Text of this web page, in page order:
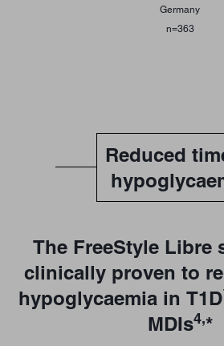
Germany
n=363
Reduced
The FreeStyle Libre
clinically proven to
hypoglycaemia in T1D
MDIs4,*